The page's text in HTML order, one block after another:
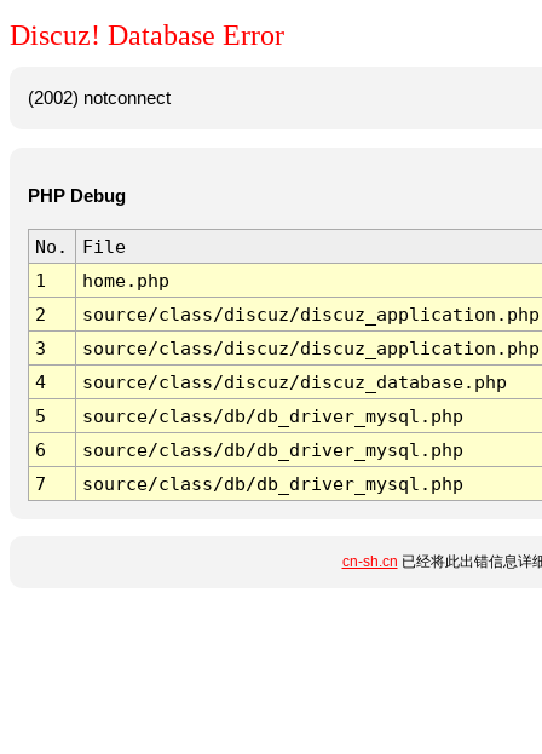
Discuz! Database Error
(2002) notconnect
PHP Debug
No.
File
1
home.php
2
source/class/discuz/discuz_application.php
3
source/class/discuz/discuz_application.php
4
source/class/discuz/discuz_database.php
5
source/class/db/db_driver_mysql.php
6
source/class/db/db_driver_mysql.php
7
source/class/db/db_driver_mysql.php
cn-sh.cn 已经将此出错信息详